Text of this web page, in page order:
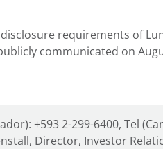
requirements of
communicated on
+593 2-299-6400, Tel
Director, Investor